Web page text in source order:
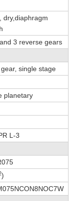
dry,diaphragm
3 reverse gears
single stage
planetary
L-3
)